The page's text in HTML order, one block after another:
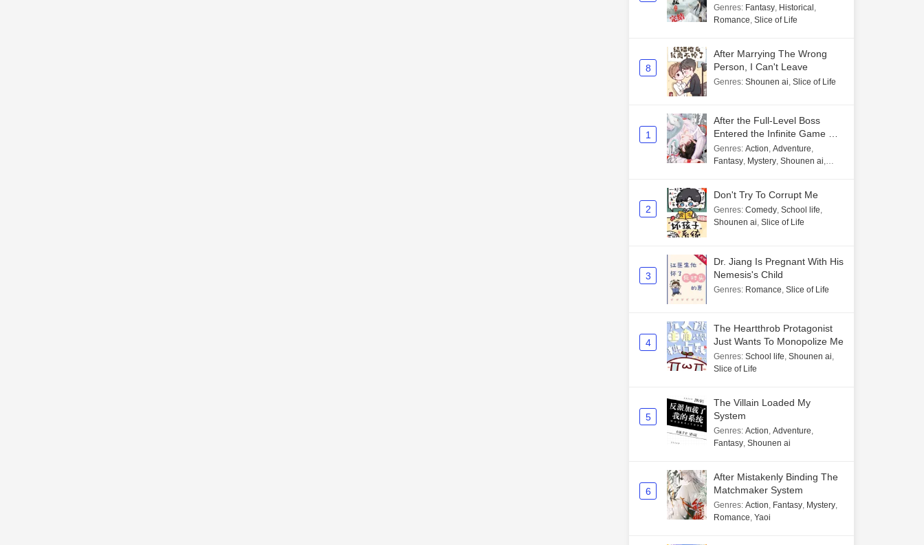
Genres: Fantasy, Historical ,
Romance, Slice of Life
8
After Marrying The Wrong
Person, I Can't Leave
Genres: Shounen ai, Slice of Life
1
After the Full-Level Boss
Entered the Infinite Game By
Mistake
Genres: Action, Adventure,
Fantasy, Mystery, Shounen ai,
2
Don't Try To Corrupt Me
Genres: Comedy, School life,
Shounen ai, Slice of Life
3
Dr. Jiang Is Pregnant With His
Nemesis's Child
Genres: Romance, Slice of Life
4
The Heartthrob Protagonist
Just Wants To Monopolize Me
Genres: School life, Shounen ai,
Slice of Life
5
The Villain Loaded My
System
Genres: Action, Adventure,
Fantasy, Shounen ai
6
After Mistakenly Binding The
Matchmaker System
Genres: Action, Fantasy, Mystery,
Romance, Yaoi